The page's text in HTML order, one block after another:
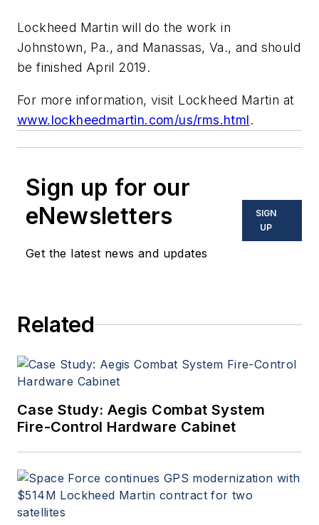
Lockheed Martin will do the work in
Johnstown, Pa., and Manassas, Va., and should
be finished April 2019.
For more information, visit Lockheed Martin at
www.lockheedmartin.com/us/rms.html.
Sign up for our
eNewsletters
Get the latest news and updates
SIGN
UP
Related
Case Study: Aegis Combat System
Fire-Control Hardware Cabinet